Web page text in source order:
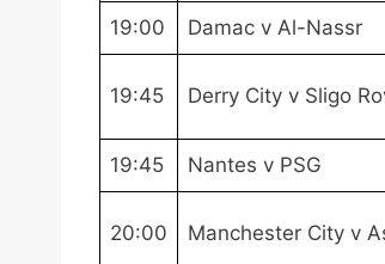
19:00 Damac v Al-Nassr
19:45 Derry City v Sligo
19:45 Nantes v PSG
20:00 Manchester City v